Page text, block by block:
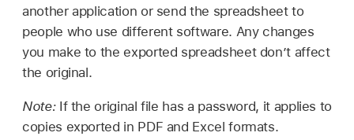
another application or send the spreadsheet to
people who use different software. Any changes
you make to the exported spreadsheet don’t affect
the original.
Note: If the original file has a password, it applies to
copies exported in PDF and Excel formats.